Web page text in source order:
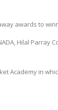
awards to
Hilal
Academy in